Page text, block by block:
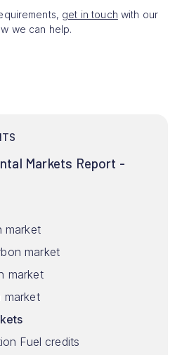
get in touch with our
we can help.
Markets Report -
market
market
market
market
Fuel credits